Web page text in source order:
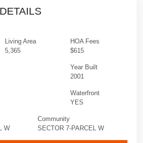
Living Area
5,365
HOA Fees
$615
Year Built
2001
Waterfront
YES
W
Community
SECTOR 7-PARCEL W